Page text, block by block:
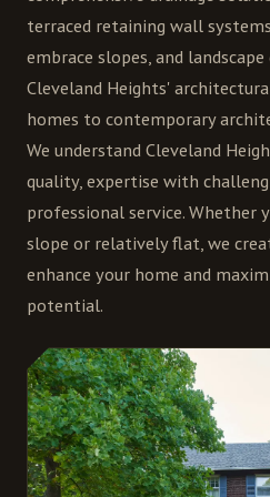
terraced retaining wall
embrace slopes, and
Cleveland Heights'
homes to contemporary
We understand Cleveland
quality, expertise with
professional service. Whether
slope or relatively flat, we
enhance your home and
potential.